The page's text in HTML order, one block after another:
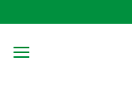
to
content